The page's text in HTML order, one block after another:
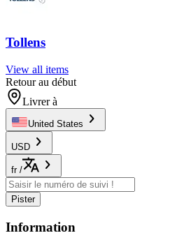
Tollens
View all items
Retour au début
Livrer à
United States
USD
fr /
Pister
Information